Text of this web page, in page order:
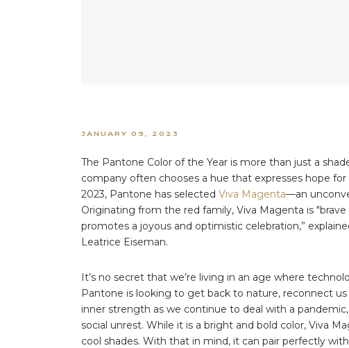
JANUARY 09, 2023
The Pantone Color of the Year is more than just a
company often chooses a hue that expresses hope
2023, Pantone has selected Viva Magenta—an
Originating from the red family, Viva Magenta is
promotes a joyous and optimistic celebration,”
Leatrice Eiseman.
It’s no secret that we’re living in an age where
Pantone is looking to get back to nature, reconnect
inner strength as we continue to deal with a
social unrest. While it is a bright and bold color, Viva
cool shades. With that in mind, it can pair perfectly